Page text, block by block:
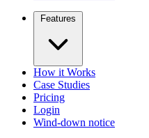
Features
How it Works
Case Studies
Pricing
Login
Wind-down notice